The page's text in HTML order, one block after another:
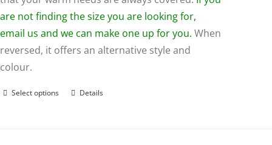
are not finding the size you are looking for,
email us and we can make one up for you. When
reversed, it offers an alternative style and
colour.
Select options
ThisDetails